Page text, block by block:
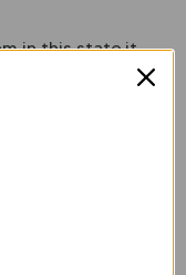
in this state it
or restrictions
it comes to
without